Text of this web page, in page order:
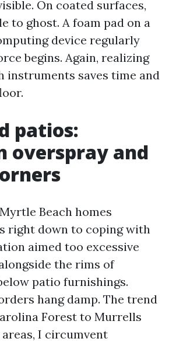
On coated surfaces,
to ghost. A foam pad on a
device regularly
begins. Again, realizing
instruments saves time and
patios:
overspray and
Beach homes
right down to coping with
aimed too excessive
the rims of
patio furnishings.
hang damp. The trend
Forest to Murrells
I circumvent